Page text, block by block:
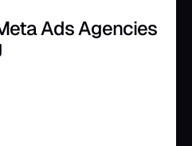
Ads Agencies